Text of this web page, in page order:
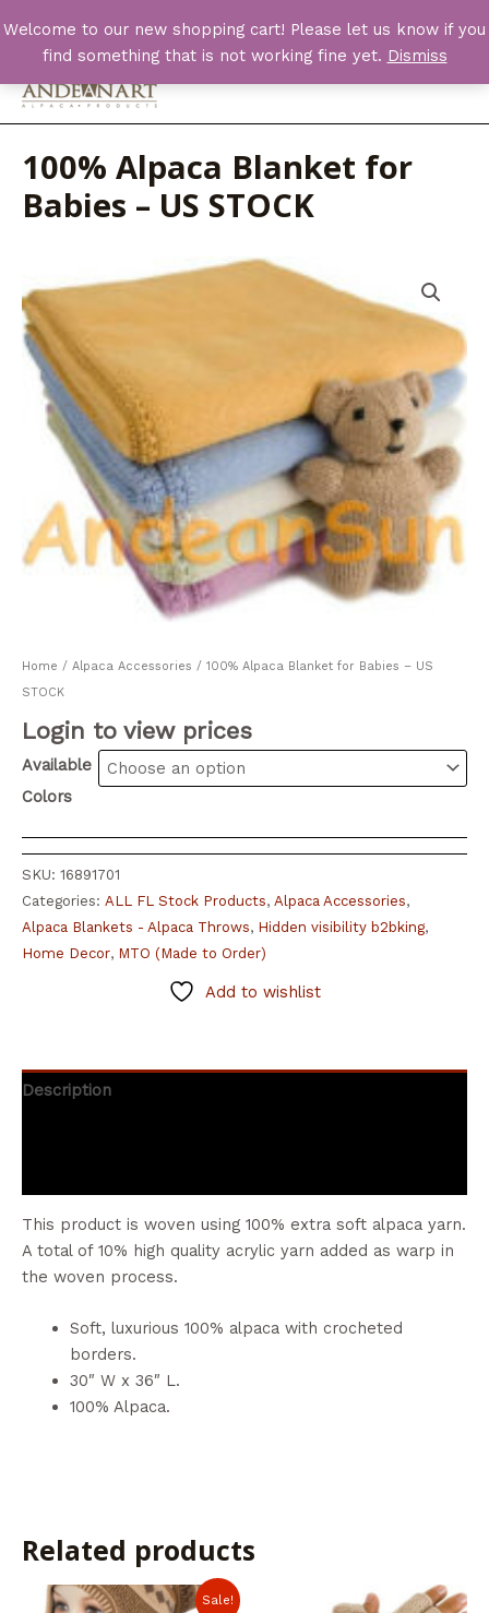
Welcome to our new shopping cart! Please let us know if you
find something that is not working fine yet. Dismiss
to
content
Main
100% Alpaca Blanket for
Babies – US STOCK
Home / Alpaca Accessories / 100% Alpaca Blanket for Babies – US
STOCK
Login to view prices
Available
Colors
SKU: 16891701
Categories: ALL FL Stock Products, Alpaca Accessories,
Alpaca Blankets - Alpaca Throws, Hidden visibility b2bking,
Home Decor, MTO (Made to Order)
Add to wishlist
Description
This product is woven using 100% extra soft alpaca yarn.
A total of 10% high quality acrylic yarn added as warp in
the woven process.
Soft, luxurious 100% alpaca with crocheted
borders.
30″ W x 36″ L.
100% Alpaca.
Related products
Sale!